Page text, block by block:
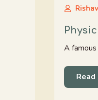
A famous